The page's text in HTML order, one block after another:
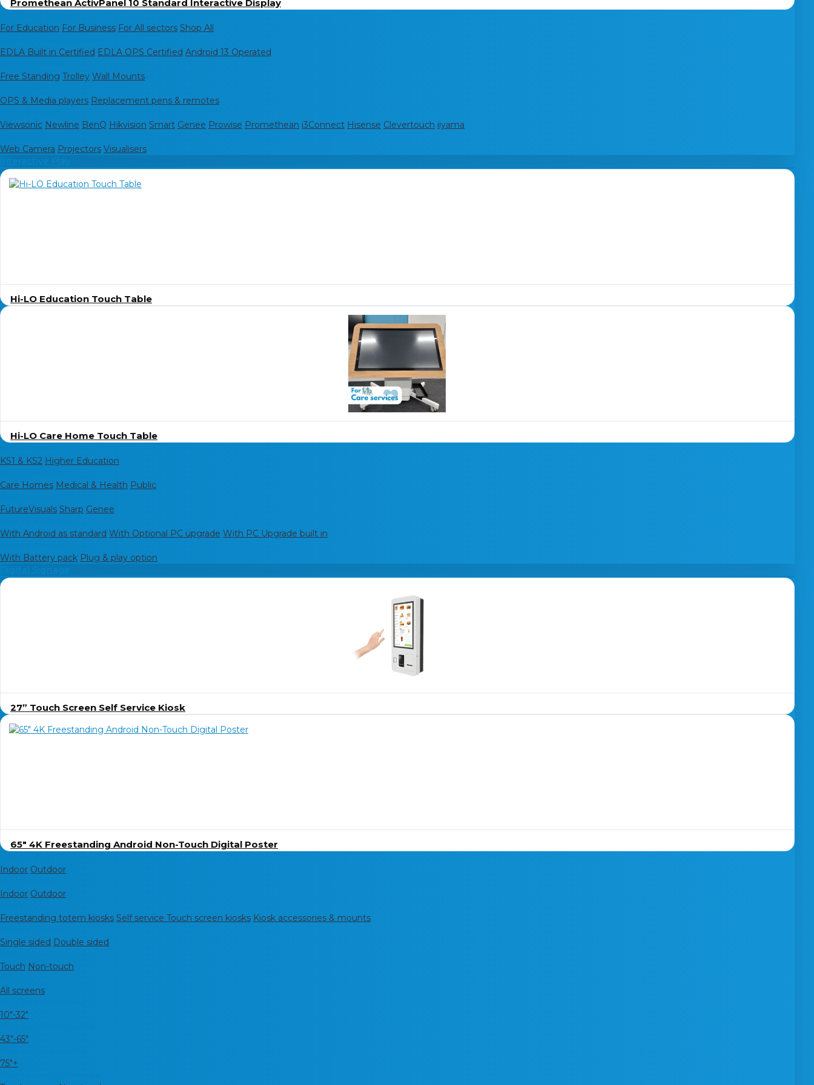
Promethean ActivPanel 10 Standard Interactive Display
For Education For Business For All sectors Shop All
EDLA Built in Certified EDLA OPS Certified Android 13 Operated
Free Standing Trolley Wall Mounts
OPS & Media players Replacement pens & remotes
Viewsonic Newline BenQ Hikvision Smart Genee Prowise Promethean i3Connect Hisense Clevertouch iiyama
Web Camera Projectors Visualisers
Hi-LO Education Touch Table
Hi-LO Care Home Touch Table
KS1 & KS2 Higher Education
Care Homes Medical & Health Public
FutureVisuals Sharp Genee
With Android as standard With Optional PC upgrade With PC Upgrade built in
With Battery pack Plug & play option
27” Touch Screen Self Service Kiosk
65″ 4K Freestanding Android Non-Touch Digital Poster
Indoor Outdoor
Indoor Outdoor
Freestanding totem kiosks Self service Touch screen kiosks Kiosk accessories & mounts
Single sided Double sided
Touch Non-touch
All screens
10"-32"
43"-65"
75"+